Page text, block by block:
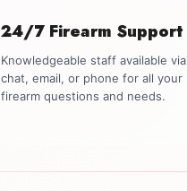
24/7 Firearm Support
Knowledgeable staff available via
chat, email, or phone for all your
firearm questions and needs.